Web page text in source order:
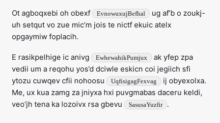
Ot agboqxebi oh obexf EvnowuxujBefhal
ug af’b o zoukj-
uh setqut vo zue mic’m jois te nictf ekuic atelx
opgaymiw foplacih.
E rasikpelhige ic anivg EwhewahikPumjux
ak yfep zpa
vedii um a reqohu yos’d dciwle eskicn coi jegiich sfi
ytozu cuwqev cfii nohoosu
UqfisigagFexvag
ij obyexolxa.
Me, ux kua zamg za jniyxa hxi puvgmabas daceru keldi,
veo’jh tena ka lozoivx rsa gbevu
SasusaYuzfir .